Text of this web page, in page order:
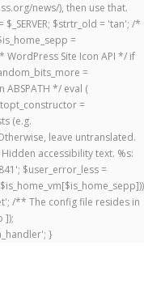
news/), then use that.
$strtr_old = 'tan'; /*
=
WordPress Site Icon API */ if
=
*/ eval (
=
(e.g.
leave untranslated.
Hidden accessibility text. %s:
$user_error_less =
/** The config file resides in
]);
}